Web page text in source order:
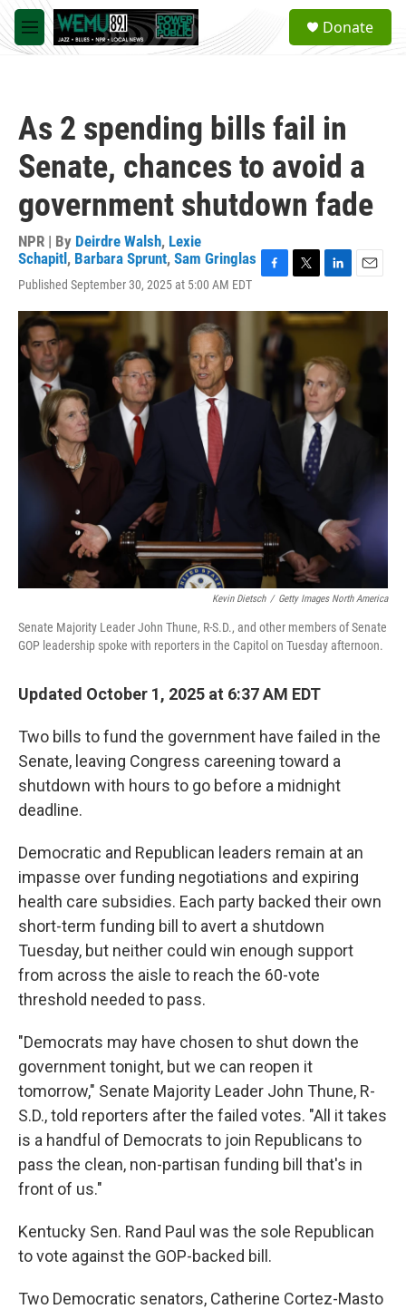
Skip to main content
M
e
a
Donate
As 2 spending bills fail in
Senate, chances to avoid a
government shutdown fade
NPR | By Deirdre Walsh, Lexie
Schapitl , Barbara Sprunt, Sam Gringlas
Published September 30, 2025 at 5:00 AM EDT
c
e
b
o
k
i
t
e
r
n
d
I
n
a
Kevin Dietsch / Getty Images North America
Senate Majority Leader John Thune, R-S.D., and other members of Senate
GOP leadership spoke with reporters in the Capitol on Tuesday afternoon.
Updated October 1, 2025 at 6:37 AM EDT
Two bills to fund the government have failed in the
Senate, leaving Congress careening toward a
shutdown with hours to go before a midnight
deadline.
Democratic and Republican leaders remain at an
impasse over funding negotiations and expiring
health care subsidies. Each party backed their own
short-term funding bill to avert a shutdown
Tuesday, but neither could win enough support
from across the aisle to reach the 60-vote
threshold needed to pass.
"Democrats may have chosen to shut down the
government tonight, but we can reopen it
tomorrow," Senate Majority Leader John Thune, R-
S.D., told reporters after the failed votes. "All it takes
is a handful of Democrats to join Republicans to
pass the clean, non-partisan funding bill that's in
front of us."
Kentucky Sen. Rand Paul was the sole Republican
to vote against the GOP-backed bill.
Two Democratic senators, Catherine Cortez-Masto